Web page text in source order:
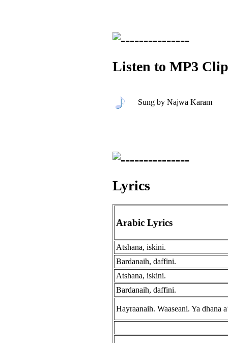
Listen to MP3
Sung by Najwa Karam
Lyrics
Arabic Lyrics
Atshana, iskini.
Bardanaih, daffini.
Atshana, iskini.
Bardanaih, daffini.
Hayraanaih. Waaseani. Ya dhana